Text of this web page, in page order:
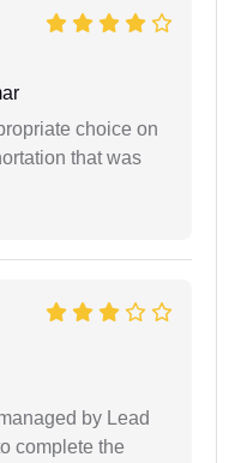
choice on
that was
by Lead
complete the